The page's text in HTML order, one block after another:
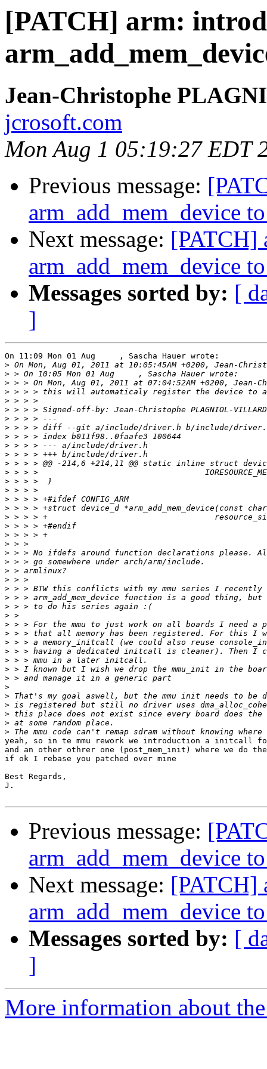
[PATCH] arm:
Jean-Christophe
jcrosoft.com
Mon Aug 1 05:19:27 EDT
Previous message:
arm_add_mem_device
Next message: [PATCH]
arm_add_mem_device
Messages sorted by: [
]
On 11:09 Mon 01 Aug     , Sascha Hauer wrote:
>
>
>
>
>
> > > > Signed-off-by: Jean-Christophe PLAGNIOL-
>
>
>
>
>
>
>
>
>
>
>
>
>
>
>
>
>
>
>
>
>
>
>
>
>
>
>
>
>
>
>
>
>
>
>
>
yeah, so in te mmu rework we introduction a initcall
and an other othrer one (post_mem_init) where we do
if ok I rebase you patched over mine
Best Regards,
J.
Previous message:
arm_add_mem_device
Next message: [PATCH]
arm_add_mem_device
Messages sorted by: [
]
More information about